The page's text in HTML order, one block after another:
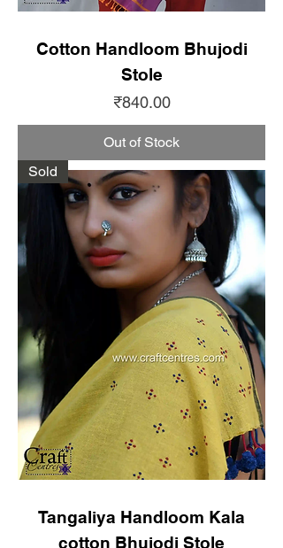
Cotton Handloom Bhujodi
Stole
Price
₹840.00
Out of Stock
Sold
Tangaliya Handloom Kala
cotton Bhujodi Stole